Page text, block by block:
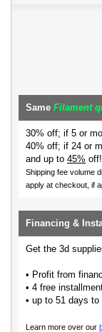
Same Filament
30% off; if 5 or
40% off; if 24 or
and up to 45% off!
Shipping fee volume
apply at checkout, if
Financing &
Get the 3d
• Profit from
• 4 free
• up to 51 days to
Learn more over our